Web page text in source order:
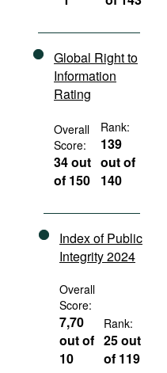
Global Right to
Information
Rating
Overall
Score:
34 out
of 150
Rank:
139
out of
140
Index of Public
Integrity 2024
Overall
Score:
7,70
out of
10
Rank:
25 out
of 119